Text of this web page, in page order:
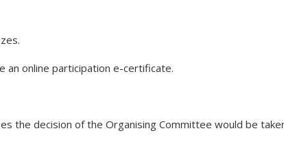
an online participation e-certificate.
the decision of the Organising Committee would be